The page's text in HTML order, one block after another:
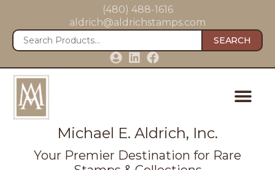
(480) 488-1616
aldrich@aldrichstamps.com
SEARCH
Michael E. Aldrich, Inc.
Your Premier Destination for Rare